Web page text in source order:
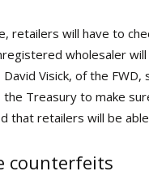
retailers will have to
wholesaler
Visick, of the
Treasury to make
that retailers will be
counterfeits